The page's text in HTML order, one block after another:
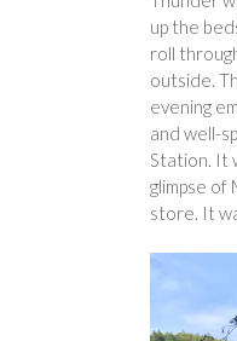
up the
roll
outside.
evening
and well-
Station. It
glimpse of
store. It